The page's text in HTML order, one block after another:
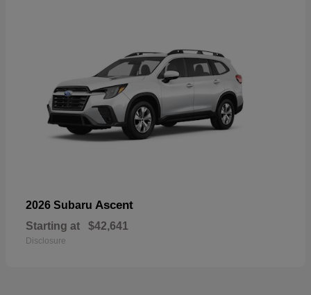
2026 Subaru Ascent
Starting at $42,641
Disclosure